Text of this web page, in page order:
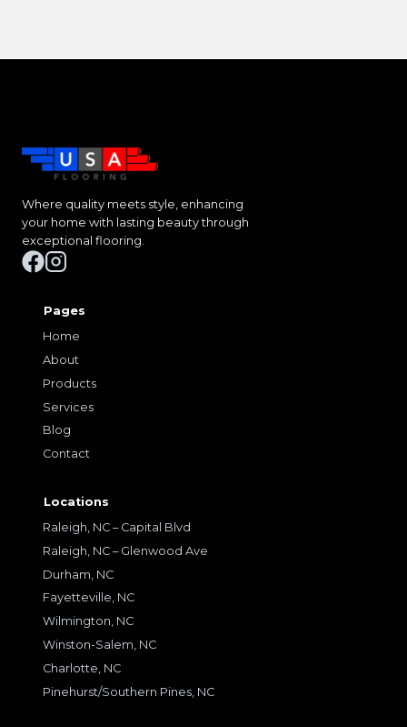
Where quality meets style, enhancing
your home with lasting beauty through
exceptional flooring.
Pages
Home
About
Products
Services
Blog
Contact
Locations
Raleigh, NC – Capital Blvd
Raleigh, NC – Glenwood Ave
Durham, NC
Fayetteville, NC
Wilmington, NC
Winston-Salem, NC
Charlotte, NC
Pinehurst/Southern Pines, NC